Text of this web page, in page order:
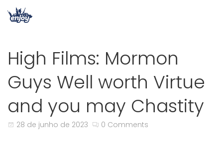
High Films: Mormon
Guys Well worth Virtue
and you may Chastity
28 de junho de 2023 0 Comments